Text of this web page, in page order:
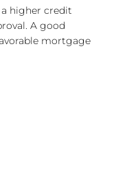
higher credit
A good
mortgage